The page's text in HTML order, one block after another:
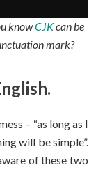
knowCJKcan be
mark?
– “as long as I
will be simple”.
of these two